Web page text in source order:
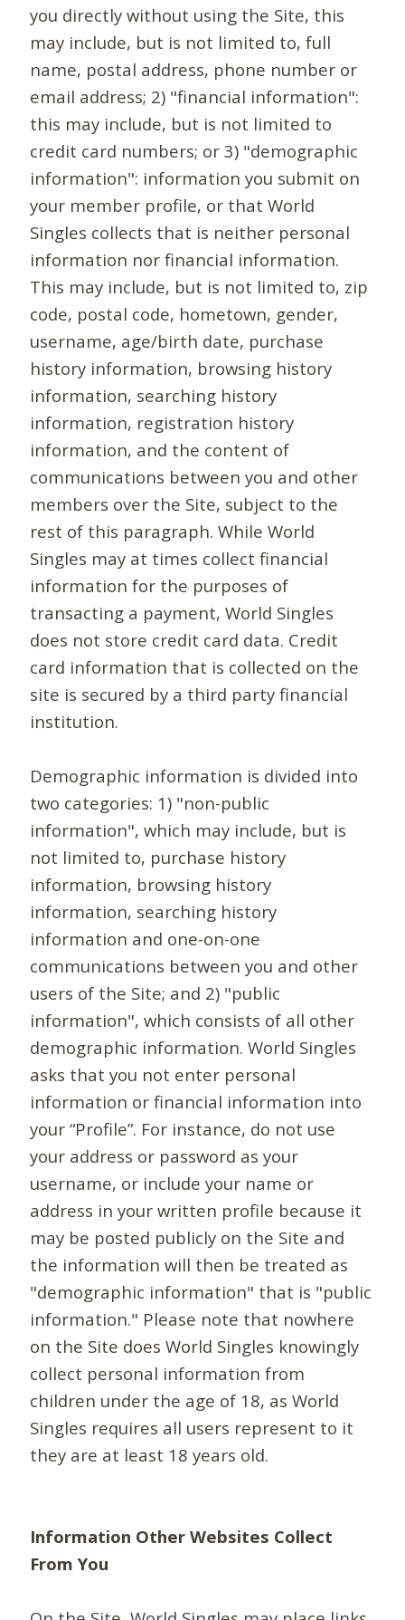
you directly without using the Site, this
may include, but is not limited to, full
name, postal address, phone number or
email address; 2) "financial information":
this may include, but is not limited to
credit card numbers; or 3) "demographic
information": information you submit on
your member profile, or that World
Singles collects that is neither personal
information nor financial information.
This may include, but is not limited to, zip
code, postal code, hometown, gender,
username, age/birth date, purchase
history information, browsing history
information, searching history
information, registration history
information, and the content of
communications between you and other
members over the Site, subject to the
rest of this paragraph. While World
Singles may at times collect financial
information for the purposes of
transacting a payment, World Singles
does not store credit card data. Credit
card information that is collected on the
site is secured by a third party financial
institution.
Demographic information is divided into
two categories: 1) "non-public
information", which may include, but is
not limited to, purchase history
information, browsing history
information, searching history
information and one-on-one
communications between you and other
users of the Site; and 2) "public
information", which consists of all other
demographic information. World Singles
asks that you not enter personal
information or financial information into
your “Profile”. For instance, do not use
your address or password as your
username, or include your name or
address in your written profile because it
may be posted publicly on the Site and
the information will then be treated as
"demographic information" that is "public
information." Please note that nowhere
on the Site does World Singles knowingly
collect personal information from
children under the age of 18, as World
Singles requires all users represent to it
they are at least 18 years old.
Information Other Websites Collect
From You